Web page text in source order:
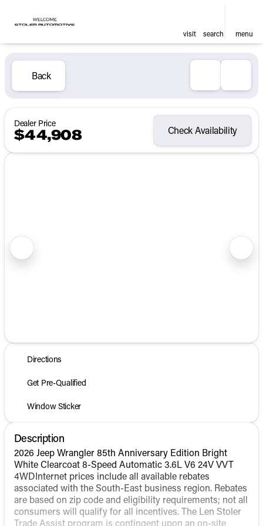
visit search menu
Back
Dealer Price
$44,908 Check Availability
Directions
Get Pre-Qualified
Window Sticker
Description
2026 Jeep Wrangler 85th Anniversary Edition Bright
White Clearcoat 8-Speed Automatic 3.6L V6 24V VVT
4WDInternet prices include all available rebates
associated with the South-East business region. Rebates
are based on zip code and eligibility requirements; not all
consumers will qualify for all incentives. The Len Stoler
Trade Assist program is contingent upon an on-site